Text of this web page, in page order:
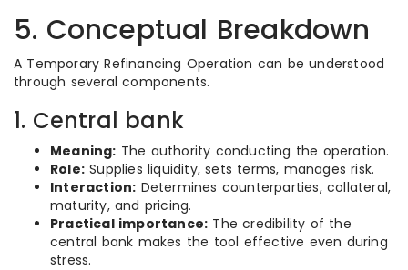
5. Conceptual Breakdown
A Temporary Refinancing Operation can be understood
through several components.
1. Central bank
Meaning: The authority conducting the operation.
Role: Supplies liquidity, sets terms, manages risk.
Interaction: Determines counterparties, collateral,
maturity, and pricing.
Practical importance: The credibility of the
central bank makes the tool effective even during
stress.